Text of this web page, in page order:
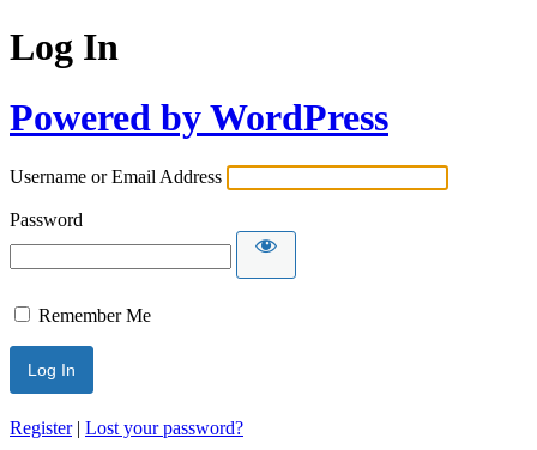
Log In
Powered by WordPress
Username or Email Address
Password
Remember Me
Register| Lost your password?